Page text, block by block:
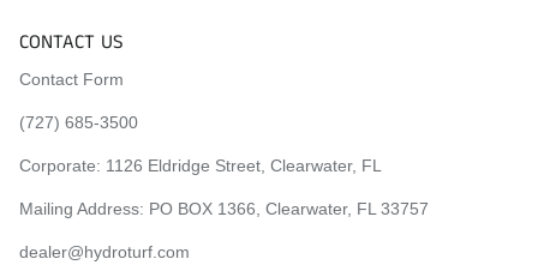
CONTACT US
Contact Form
(727) 685-3500
Corporate: 1126 Eldridge Street, Clearwater, FL
Mailing Address: PO BOX 1366, Clearwater, FL 33757
dealer@hydroturf.com